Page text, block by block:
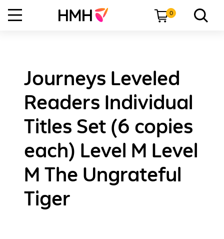
0
Journeys Leveled
Readers Individual
Titles Set (6 copies
each) Level M Level
M The Ungrateful
Tiger